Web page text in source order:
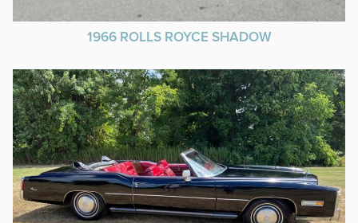
1966 ROLLS ROYCE SHADOW